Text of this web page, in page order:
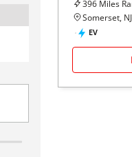
396 Miles
Somerset, NJ
EV